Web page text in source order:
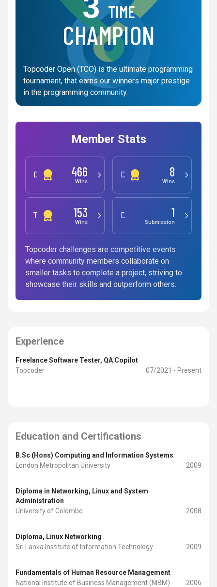
3 TIME
CHAMPION
Topcoder Open (TCO) is the ultimate programming
tournament, that earns our winners major prestige
in the programming community.
Member Stats
Development466
Wins
Design 8
Wins
Testing 153
Wins
Data Science 1
Submission
Topcoder challenges are competitive events
where community members collaborate on
smaller tasks to complete a project, striving to
showcase their skills and outperform others.
Experience
Freelance Software Tester, QA Copilot
Topcoder
07/2021 - Present
Education and Certifications
B.Sc (Hons) Computing and Information Systems
London Metropolitan University
2009
Diploma in Networking, Linux and System
Administration
University of Colombo
2008
Diploma, Linux Networking
Sri Lanka Institute of Information Technology
2009
Fundamentals of Human Resource Management
National Institute of Business Management (NIBM)
2006